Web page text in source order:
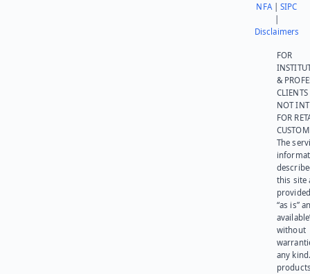
NFA|SIPC
Disclaimers
FOR
&
NOT
FOR
The
this site
“as is”
without
any